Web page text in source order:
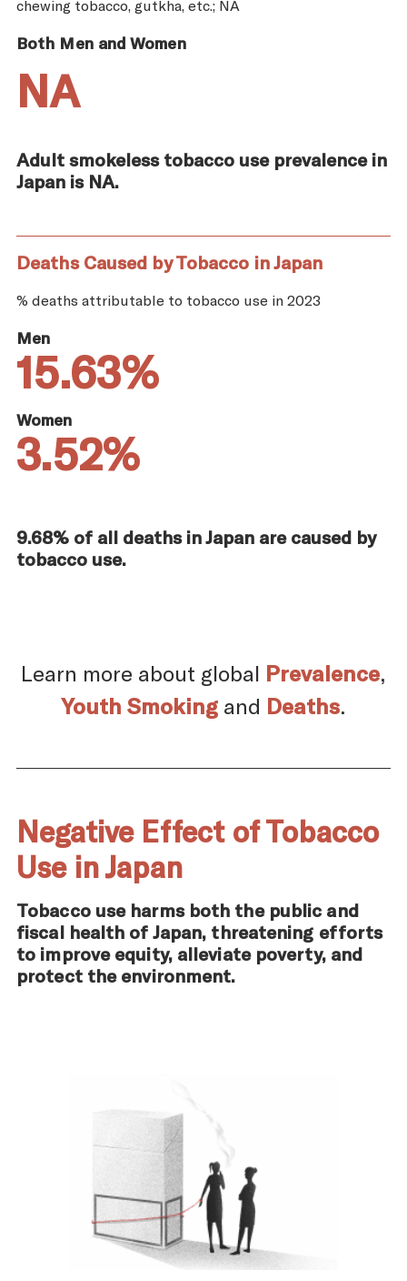
chewing tobacco, gutkha, etc.; NA
Both Men and Women
NA
Adult smokeless tobacco use prevalence in
Japan is NA.
Deaths Caused by Tobacco in Japan
% deaths attributable to tobacco use in 2023
Men
15.63%
Women
3.52%
9.68% of all deaths in Japan are caused by
tobacco use.
Learn more about global Prevalence,
Youth Smoking and Deaths.
Negative Effect of Tobacco
Use in Japan
Tobacco use harms both the public and
fiscal health of Japan, threatening efforts
to improve equity, alleviate poverty, and
protect the environment.